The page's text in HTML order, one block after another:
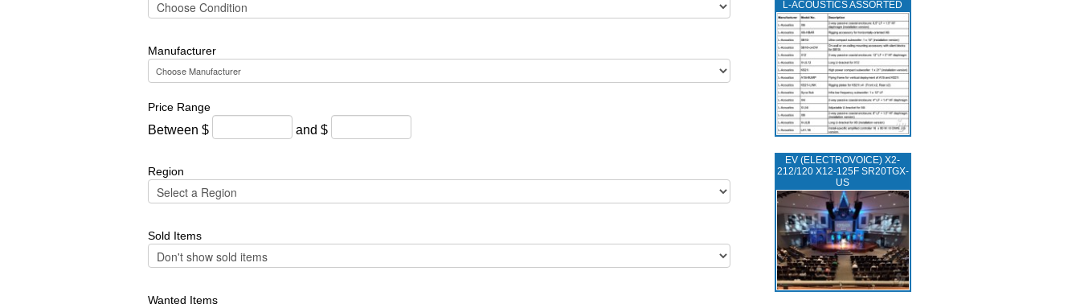
Manufacturer
Price Range
Between $ and $
Region
Sold Items
Wanted Items
L‑ACOUSTICS ASSORTED
EV (ELECTROVOICE) X2-
212/120 X12-125F SR20TGX-
US